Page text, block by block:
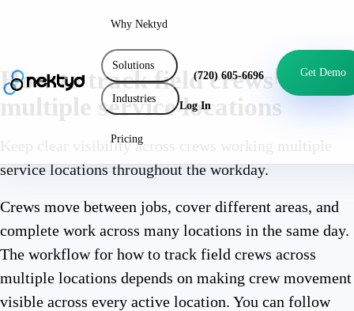
Why Nektyd
Solutions
Industries
Pricing
(720) 605-6696 Get Demo
Log In
How to track field crews across
multiple service locations
Keep clear visibility across crews working multiple
service locations throughout the workday.
Crews move between jobs, cover different areas, and
complete work across many locations in the same day.
The workflow for how to track field crews across
multiple locations depends on making crew movement
visible across every active location. You can follow